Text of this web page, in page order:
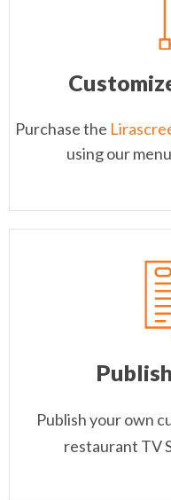
Purchase the
using our
Publish your own
restaurant TV